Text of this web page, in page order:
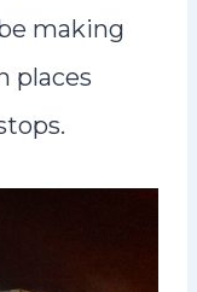
making
places